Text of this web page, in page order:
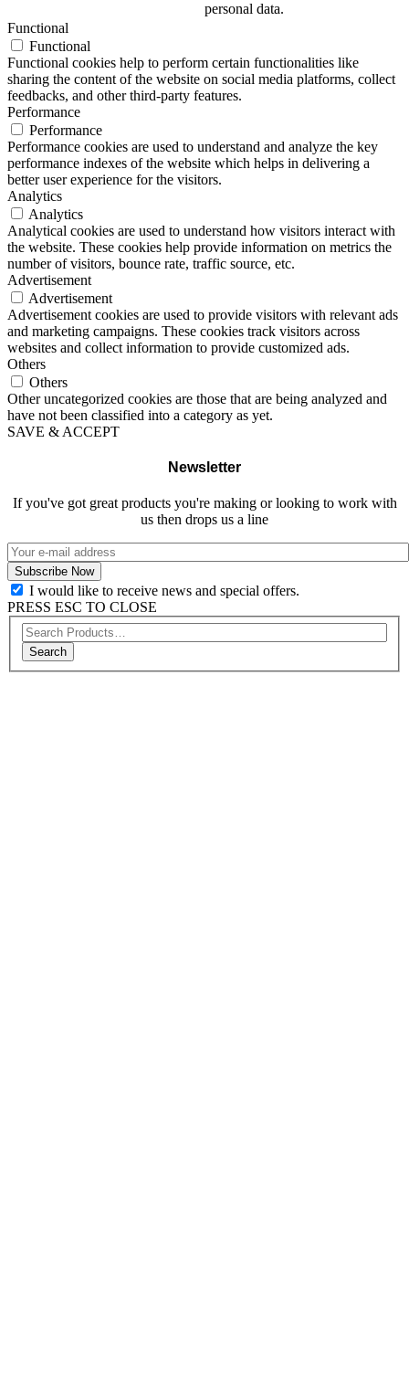
personal data.
Functional
Functional
Functional cookies help to perform certain functionalities like
sharing the content of the website on social media platforms, collect
feedbacks, and other third-party features.
Performance
Performance
Performance cookies are used to understand and analyze the key
performance indexes of the website which helps in delivering a
better user experience for the visitors.
Analytics
Analytics
Analytical cookies are used to understand how visitors interact with
the website. These cookies help provide information on metrics the
number of visitors, bounce rate, traffic source, etc.
Advertisement
Advertisement
Advertisement cookies are used to provide visitors with relevant ads
and marketing campaigns. These cookies track visitors across
websites and collect information to provide customized ads.
Others
Others
Other uncategorized cookies are those that are being analyzed and
have not been classified into a category as yet.
SAVE & ACCEPT
Newsletter
If you've got great products you're making or looking to work with
us then drops us a line
I would like to receive news and special offers.
PRESS ESC TO CLOSE
Search